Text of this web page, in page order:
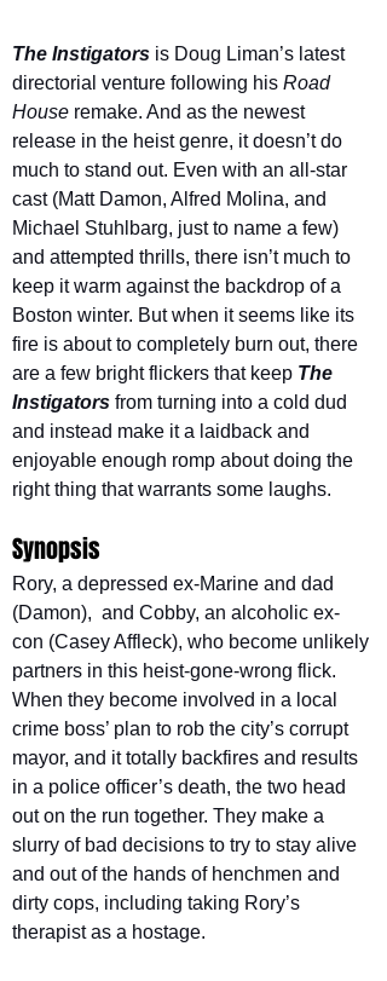
The Instigators is Doug Liman’s latest
directorial venture following his Road
House remake. And as the newest
release in the heist genre, it doesn’t do
much to stand out. Even with an all-star
cast (Matt Damon, Alfred Molina, and
Michael Stuhlbarg, just to name a few)
and attempted thrills, there isn’t much to
keep it warm against the backdrop of a
Boston winter. But when it seems like its
fire is about to completely burn out, there
are a few bright flickers that keep The
Instigators from turning into a cold dud
and instead make it a laidback and
enjoyable enough romp about doing the
right thing that warrants some laughs.
Synopsis
Rory, a depressed ex-Marine and dad
(Damon),  and Cobby, an alcoholic ex-
con (Casey Affleck), who become unlikely
partners in this heist-gone-wrong flick.
When they become involved in a local
crime boss’ plan to rob the city’s corrupt
mayor, and it totally backfires and results
in a police officer’s death, the two head
out on the run together. They make a
slurry of bad decisions to try to stay alive
and out of the hands of henchmen and
dirty cops, including taking Rory’s
therapist as a hostage.